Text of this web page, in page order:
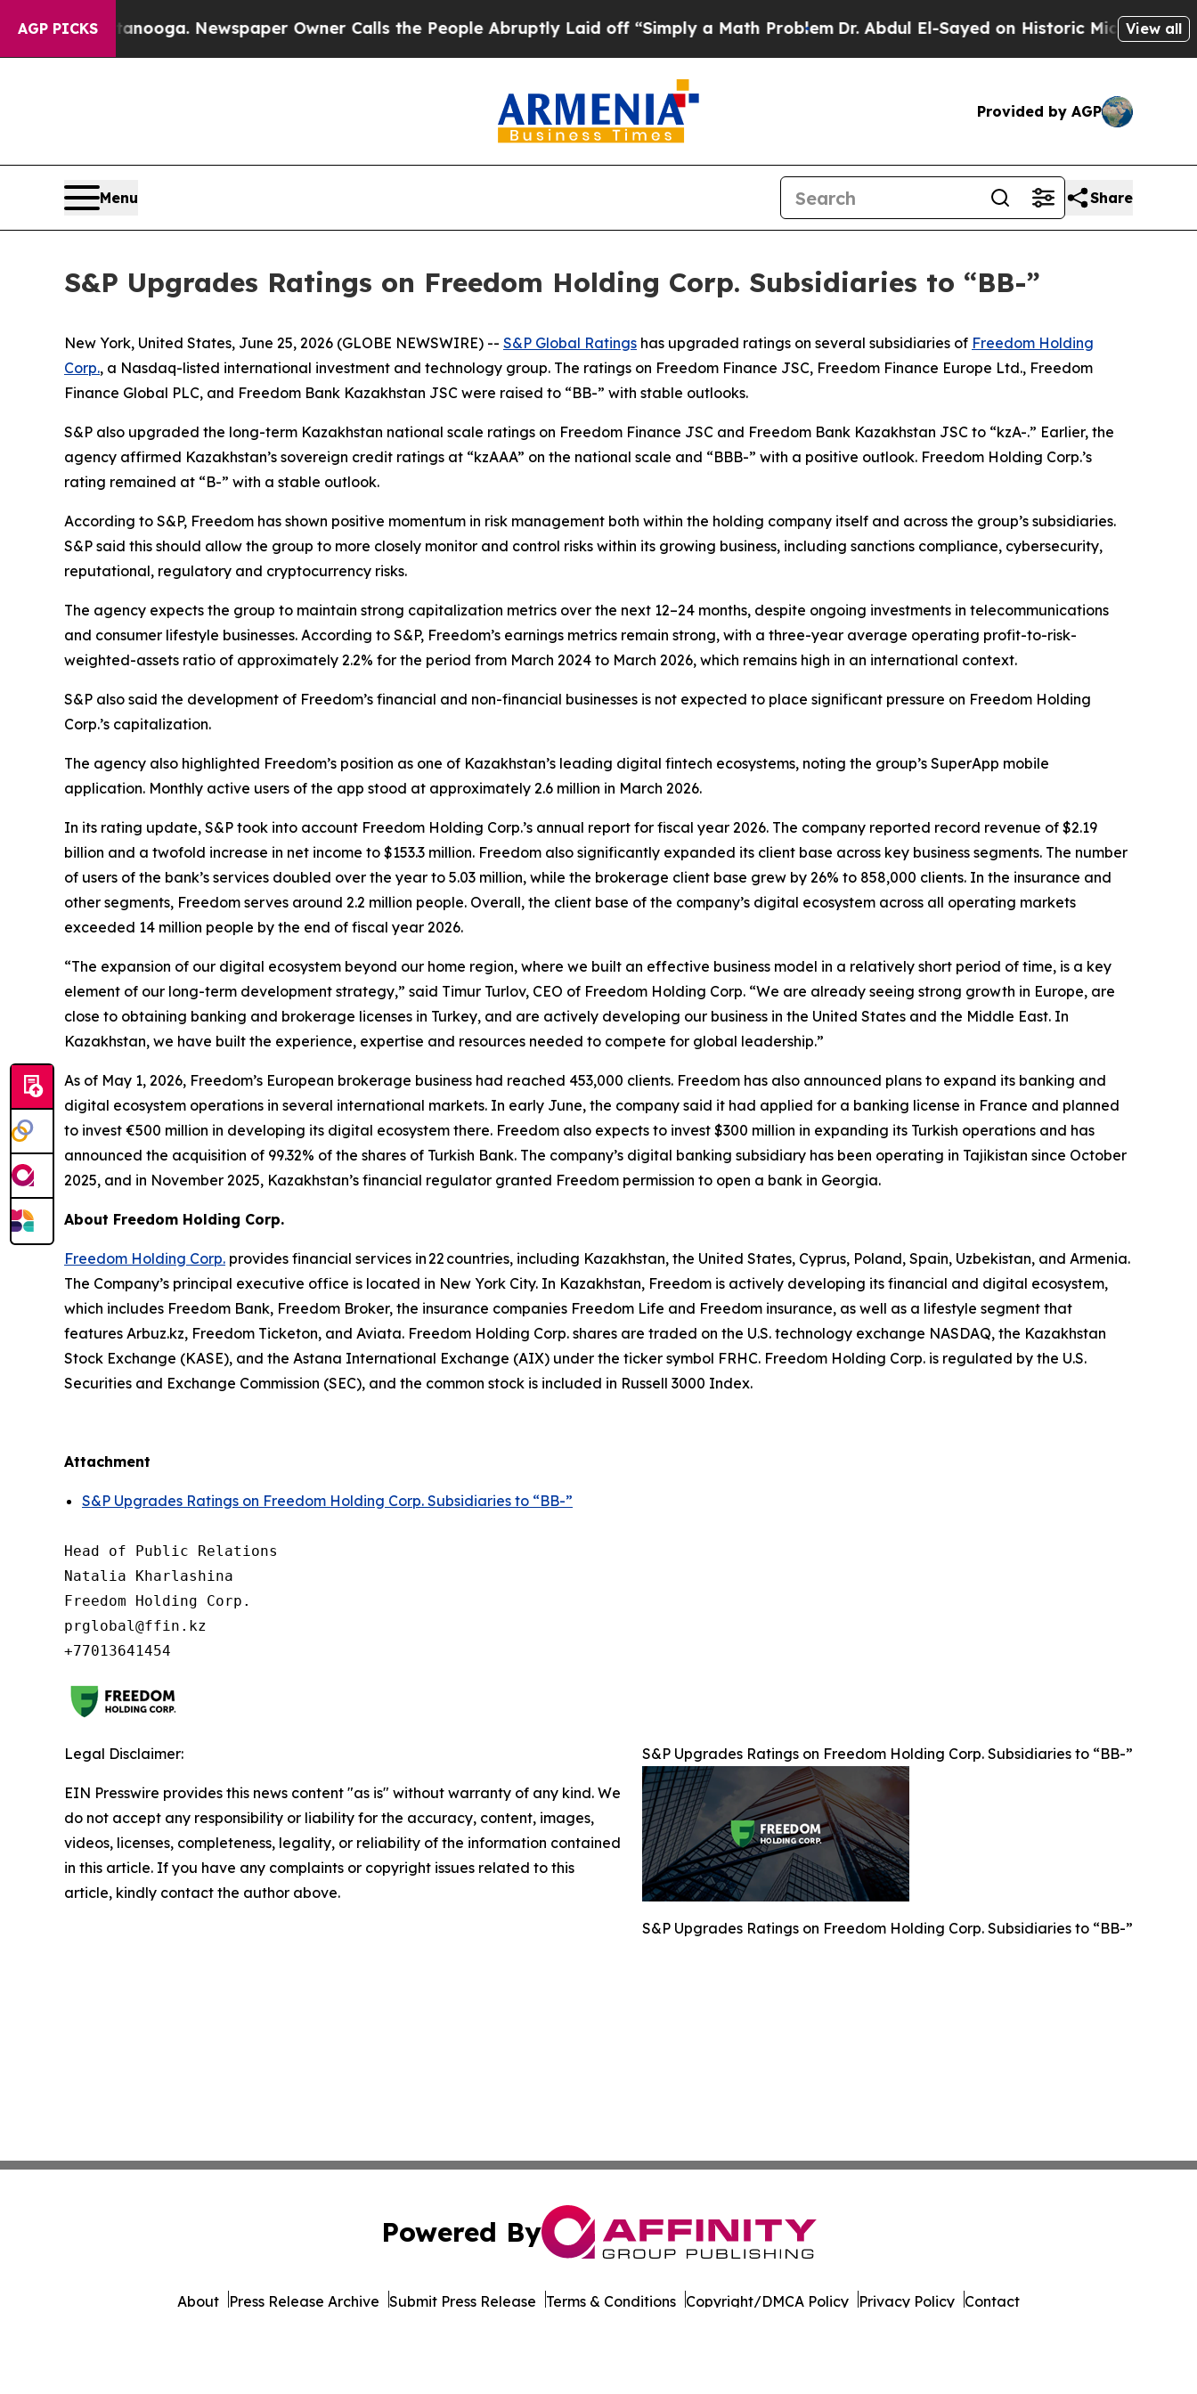
AGP PICKS
Chattanooga. Newspaper Owner Calls the People Abruptly Laid off “Simply a Math ProblemDr. Abdul El-Sayed on Historic Michigan Win:View all
Provided by AGP
Menu Share
S&P Upgrades Ratings on Freedom Holding Corp. Subsidiaries to “BB-”
New York, United States, June 25, 2026 (GLOBE NEWSWIRE) -- S&P Global Ratings has upgraded ratings on several subsidiaries of Freedom Holding
Corp., a Nasdaq-listed international investment and technology group. The ratings on Freedom Finance JSC, Freedom Finance Europe Ltd., Freedom
Finance Global PLC, and Freedom Bank Kazakhstan JSC were raised to “BB-” with stable outlooks.
S&P also upgraded the long-term Kazakhstan national scale ratings on Freedom Finance JSC and Freedom Bank Kazakhstan JSC to “kzA-.” Earlier, the
agency affirmed Kazakhstan’s sovereign credit ratings at “kzAAA” on the national scale and “BBB-” with a positive outlook. Freedom Holding Corp.’s
rating remained at “B-” with a stable outlook.
According to S&P, Freedom has shown positive momentum in risk management both within the holding company itself and across the group’s subsidiaries.
S&P said this should allow the group to more closely monitor and control risks within its growing business, including sanctions compliance, cybersecurity,
reputational, regulatory and cryptocurrency risks.
The agency expects the group to maintain strong capitalization metrics over the next 12–24 months, despite ongoing investments in telecommunications
and consumer lifestyle businesses. According to S&P, Freedom’s earnings metrics remain strong, with a three-year average operating profit-to-risk-
weighted-assets ratio of approximately 2.2% for the period from March 2024 to March 2026, which remains high in an international context.
S&P also said the development of Freedom’s financial and non-financial businesses is not expected to place significant pressure on Freedom Holding
Corp.’s capitalization.
The agency also highlighted Freedom’s position as one of Kazakhstan’s leading digital fintech ecosystems, noting the group’s SuperApp mobile
application. Monthly active users of the app stood at approximately 2.6 million in March 2026.
In its rating update, S&P took into account Freedom Holding Corp.’s annual report for fiscal year 2026. The company reported record revenue of $2.19
billion and a twofold increase in net income to $153.3 million. Freedom also significantly expanded its client base across key business segments. The number
of users of the bank’s services doubled over the year to 5.03 million, while the brokerage client base grew by 26% to 858,000 clients. In the insurance and
other segments, Freedom serves around 2.2 million people. Overall, the client base of the company’s digital ecosystem across all operating markets
exceeded 14 million people by the end of fiscal year 2026.
“The expansion of our digital ecosystem beyond our home region, where we built an effective business model in a relatively short period of time, is a key
element of our long-term development strategy,” said Timur Turlov, CEO of Freedom Holding Corp. “We are already seeing strong growth in Europe, are
close to obtaining banking and brokerage licenses in Turkey, and are actively developing our business in the United States and the Middle East. In
Kazakhstan, we have built the experience, expertise and resources needed to compete for global leadership.”
As of May 1, 2026, Freedom’s European brokerage business had reached 453,000 clients. Freedom has also announced plans to expand its banking and
digital ecosystem operations in several international markets. In early June, the company said it had applied for a banking license in France and planned
to invest €500 million in developing its digital ecosystem there. Freedom also expects to invest $300 million in expanding its Turkish operations and has
announced the acquisition of 99.32% of the shares of Turkish Bank. The company’s digital banking subsidiary has been operating in Tajikistan since October
2025, and in November 2025, Kazakhstan’s financial regulator granted Freedom permission to open a bank in Georgia.
About Freedom Holding Corp.
Freedom Holding Corp. provides financial services in 22 countries, including Kazakhstan, the United States, Cyprus, Poland, Spain, Uzbekistan, and Armenia.
The Company’s principal executive office is located in New York City. In Kazakhstan, Freedom is actively developing its financial and digital ecosystem,
which includes Freedom Bank, Freedom Broker, the insurance companies Freedom Life and Freedom insurance, as well as a lifestyle segment that
features Arbuz.kz, Freedom Ticketon, and Aviata. Freedom Holding Corp. shares are traded on the U.S. technology exchange NASDAQ, the Kazakhstan
Stock Exchange (KASE), and the Astana International Exchange (AIX) under the ticker symbol FRHC. Freedom Holding Corp. is regulated by the U.S.
Securities and Exchange Commission (SEC), and the common stock is included in Russell 3000 Index.
Attachment
S&P Upgrades Ratings on Freedom Holding Corp. Subsidiaries to “BB-”
Head of Public Relations
Natalia Kharlashina
Freedom Holding Corp.
prglobal@ffin.kz
S&P Upgrades Ratings on Freedom Holding Corp. Subsidiaries to “BB-”
S&P Upgrades Ratings on Freedom Holding Corp. Subsidiaries to “BB-”
Legal Disclaimer:
EIN Presswire provides this news content "as is" without warranty of any kind. We
do not accept any responsibility or liability for the accuracy, content, images,
videos, licenses, completeness, legality, or reliability of the information contained
in this article. If you have any complaints or copyright issues related to this
article, kindly contact the author above.
Powered By
About Press Release Archive Submit Press Release Terms & Conditions Copyright/DMCA Policy Privacy Policy Contact